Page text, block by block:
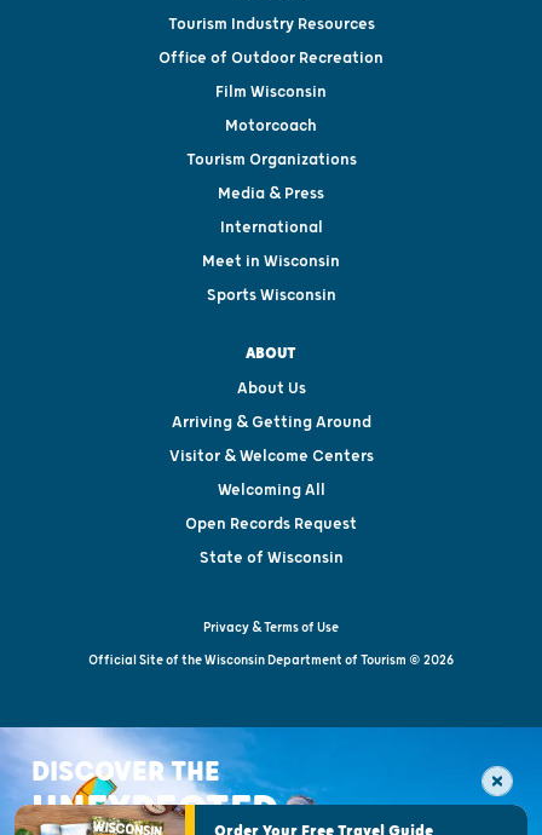
Tourism Industry Resources
Office of Outdoor Recreation
Film Wisconsin
Motorcoach
Tourism Organizations
Media & Press
International
Meet in Wisconsin
Sports Wisconsin
ABOUT
About Us
Arriving & Getting Around
Visitor & Welcome Centers
Welcoming All
Open Records Request
State of Wisconsin
Privacy & Terms of Use
Official Site of the Wisconsin Department of Tourism © 2026
DISCOVER THE
UNEXPECTEDOrder Your Free Travel Guide